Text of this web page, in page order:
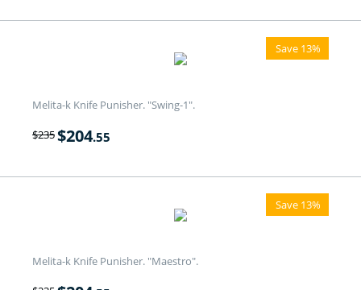
Save 13%
Melita-k Knife Punisher. "Swing-1".
$235$204.55
Save 13%
Melita-k Knife Punisher. "Maestro".